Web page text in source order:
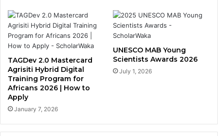
TAGDev 2.0 Mastercard
Agrisiti Hybrid Digital
Training Program for
Africans 2026 | How to
Apply
January 7, 2026
UNESCO MAB Young
Scientists Awards 2026
July 1, 2026